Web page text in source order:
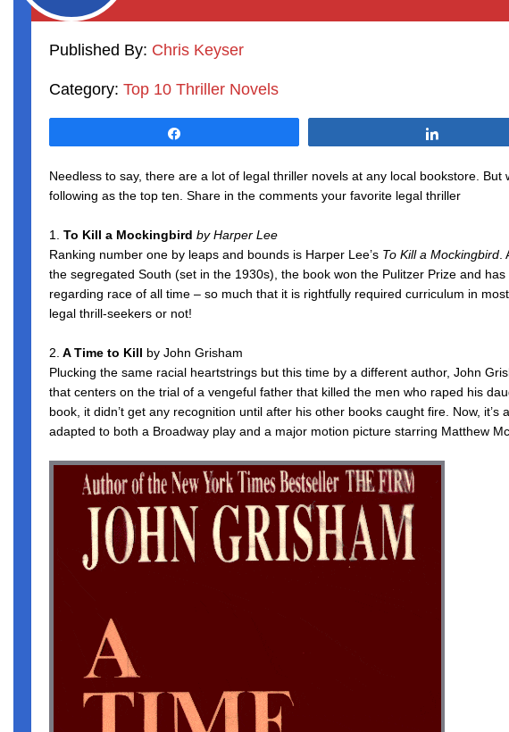
Published By: Chris Keyser
Category: Top 10 Thriller Novels
Needless to say, there are a lot of legal thriller novels at any local bookstore. But
following as the top ten. Share in the comments your favorite legal thriller
1. To Kill a Mockingbird by Harper Lee
Ranking number one by leaps and bounds is Harper Lee’s To Kill a Mockingbird
the segregated South (set in the 1930s), the book won the Pulitzer Prize and
regarding race of all time – so much that it is rightfully required curriculum in
legal thrill-seekers or not!
2. A Time to Kill by John Grisham
Plucking the same racial heartstrings but this time by a different author, John
that centers on the trial of a vengeful father that killed the men who raped his
book, it didn’t get any recognition until after his other books caught fire. Now,
adapted to both a Broadway play and a major motion picture starring Matthew